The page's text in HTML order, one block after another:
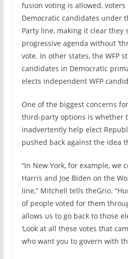
fusion voting is allowed,
Democratic candidates under
Party line, making it clear they
progressive agenda without
vote. In other states, the WFP
candidates in Democratic
elects independent WFP
One of the biggest concerns
third-party options is whether
inadvertently help elect
pushed back against the idea
“In New York, for example, we
Harris and Joe Biden on the
line,” Mitchell tells theGrio.
of people voted for them
allows us to go back to those
‘Look at all these votes that
who want you to govern with